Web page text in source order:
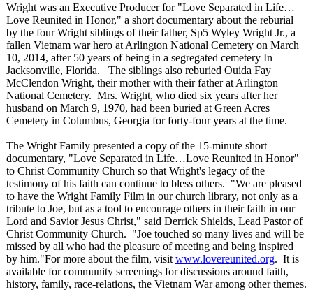
Wright was an Executive Producer for "Love Separated in Life…
Love Reunited in Honor," a short documentary about the reburial
by the four Wright siblings of their father, Sp5 Wyley Wright Jr., a
fallen Vietnam war hero at Arlington National Cemetery on March
10, 2014, after 50 years of being in a segregated cemetery In
Jacksonville, Florida. The siblings also reburied Ouida Fay
McClendon Wright, their mother with their father at Arlington
National Cemetery. Mrs. Wright, who died six years after her
husband on March 9, 1970, had been buried at Green Acres
Cemetery in Columbus, Georgia for forty-four years at the time.
The Wright Family presented a copy of the 15-minute short
documentary, "Love Separated in Life…Love Reunited in Honor"
to Christ Community Church so that Wright's legacy of the
testimony of his faith can continue to bless others. "We are pleased
to have the Wright Family Film in our church library, not only as a
tribute to Joe, but as a tool to encourage others in their faith in our
Lord and Savior Jesus Christ," said Derrick Shields, Lead Pastor of
Christ Community Church. "Joe touched so many lives and will be
missed by all who had the pleasure of meeting and being inspired
by him."For more about the film, visit www.lovereunited.org. It is
available for community screenings for discussions around faith,
history, family, race-relations, the Vietnam War among other themes.